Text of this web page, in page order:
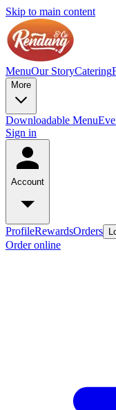
Skip to main content
MenuOur StoryCatering
More
Downloadable Menu
Sign in
Account
ProfileRewardsOrders
Order online